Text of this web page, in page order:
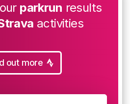
parkrun results
activities
out more